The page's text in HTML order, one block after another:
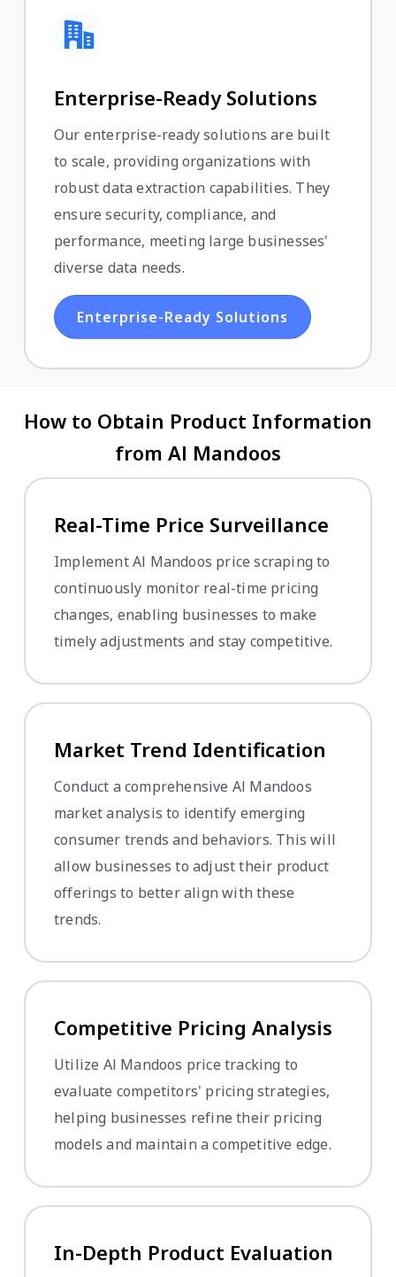
Enterprise-Ready Solutions
Our enterprise-ready solutions are built
to scale, providing organizations with
robust data extraction capabilities. They
ensure security, compliance, and
performance, meeting large businesses'
diverse data needs.
Enterprise-Ready Solutions
How to Obtain Product Information
from Al Mandoos
Real-Time Price Surveillance
Implement Al Mandoos price scraping to
continuously monitor real-time pricing
changes, enabling businesses to make
timely adjustments and stay competitive.
Market Trend Identification
Conduct a comprehensive Al Mandoos
market analysis to identify emerging
consumer trends and behaviors. This will
allow businesses to adjust their product
offerings to better align with these
trends.
Competitive Pricing Analysis
Utilize Al Mandoos price tracking to
evaluate competitors' pricing strategies,
helping businesses refine their pricing
models and maintain a competitive edge.
In-Depth Product Evaluation